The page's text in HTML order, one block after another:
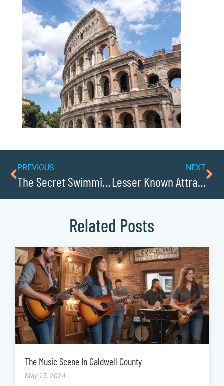
PREVIOUS
The Secret Swimming Holes Of Sawmills
NEXT
Lesser Known Attractions Off The Beaten Path
Related Posts
The Music Scene In Caldwell County
May 15, 2024